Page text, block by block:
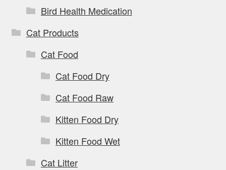
Bird Health Medication
Cat Products
Cat Food
Cat Food Dry
Cat Food Raw
Kitten Food Dry
Kitten Food Wet
Cat Litter